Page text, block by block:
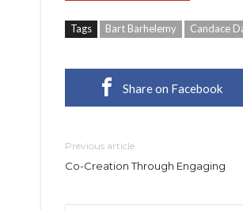
Tags Bart Barhelemy Candace
Share on Facebook
Previous article
Co-Creation Through Engaging